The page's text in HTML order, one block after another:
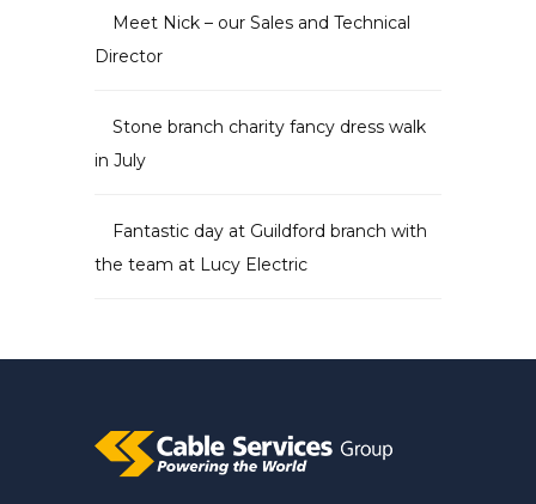
Meet Nick – our Sales and Technical
Director
Stone branch charity fancy dress walk
in July
Fantastic day at Guildford branch with
the team at Lucy Electric